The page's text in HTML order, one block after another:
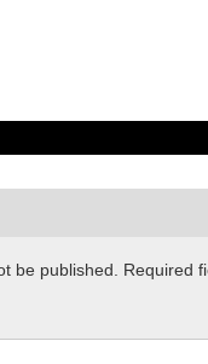
be published. Required